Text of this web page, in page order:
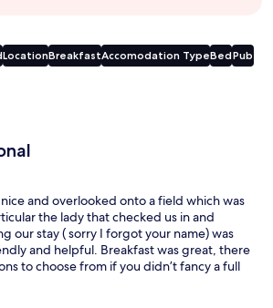
LocationBreakfastAccomodation TypeBedPub
and overlooked onto a field which was
the lady that checked us in and
our stay ( sorry I forgot your name) was
and helpful. Breakfast was great, there
to choose from if you didn’t fancy a full
and tasty. Would definitely